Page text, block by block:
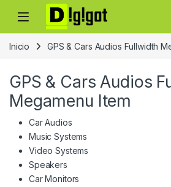
Skip to navigation
Skip to content
Inicio GPS & Cars Audios Fullwidth
GPS & Cars Audios
Megamenu Item
Car Audios
Music Systems
Video Systems
Speakers
Car Monitors